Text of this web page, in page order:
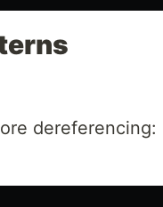
dereferencing: